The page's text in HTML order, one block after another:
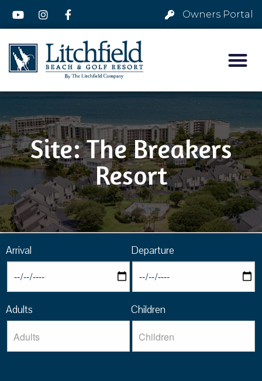
Owners Portal
Site: The Breakers
Resort
Arrival Departure
Adults Children